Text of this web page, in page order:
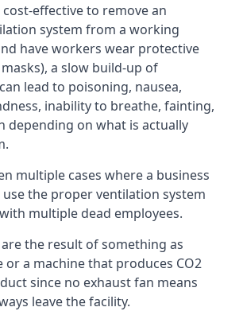
effective to remove an
system from a working
have workers wear protective
a slow build-up of
lead to poisoning, nausea,
inability to breathe, fainting,
depending on what is actually
multiple cases where a business
the proper ventilation system
multiple dead employees.
the result of something as
or a machine that produces CO2
since no exhaust fan means
leave the facility.